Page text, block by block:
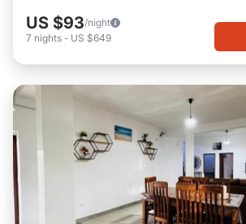
US $93/night
7 nights - US $649